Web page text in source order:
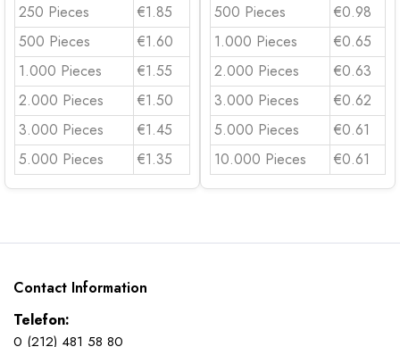
250 Pieces
€1.85
500 Pieces
€1.60
1.000 Pieces
€1.55
2.000 Pieces
€1.50
3.000 Pieces
€1.45
5.000 Pieces
€1.35
500 Pieces
€0.98
1.000 Pieces
€0.65
2.000 Pieces
€0.63
3.000 Pieces
€0.62
5.000 Pieces
€0.61
10.000 Pieces
€0.61
Contact Information
Telefon:
0 (212) 481 58 80